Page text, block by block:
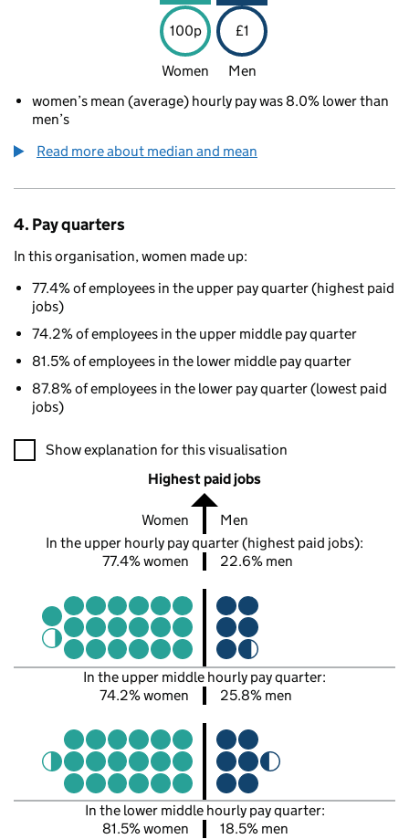
100p £1
Women
Men
women’s mean (average) hourly pay was 8.0% lower than
men’s
Read more about median and mean
4. Pay quarters
In this organisation, women made up:
77.4% of employees in the upper pay quarter (highest paid
jobs)
74.2% of employees in the upper middle pay quarter
81.5% of employees in the lower middle pay quarter
87.8% of employees in the lower pay quarter (lowest paid
jobs)
A visualisation showing the proportions of men and women
Show explanation for this visualisation
Highest paid jobs
Women
Men
In the upper hourly pay quarter (highest paid jobs):
77.4% women
22.6% men
In the upper middle hourly pay quarter:
74.2% women
25.8% men
In the lower middle hourly pay quarter:
81.5% women
18.5% men